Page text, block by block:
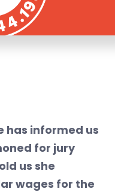
has informed us
for jury
us she
wages for the